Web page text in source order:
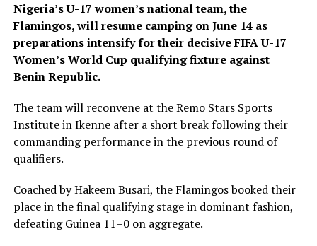
Nigeria’s U-17 women’s national team, the
Flamingos, will resume camping on June 14 as
preparations intensify for their decisive FIFA U-17
Women’s World Cup qualifying fixture against
Benin Republic.
The team will reconvene at the Remo Stars Sports
Institute in Ikenne after a short break following their
commanding performance in the previous round of
qualifiers.
Coached by Hakeem Busari, the Flamingos booked their
place in the final qualifying stage in dominant fashion,
defeating Guinea 11–0 on aggregate.